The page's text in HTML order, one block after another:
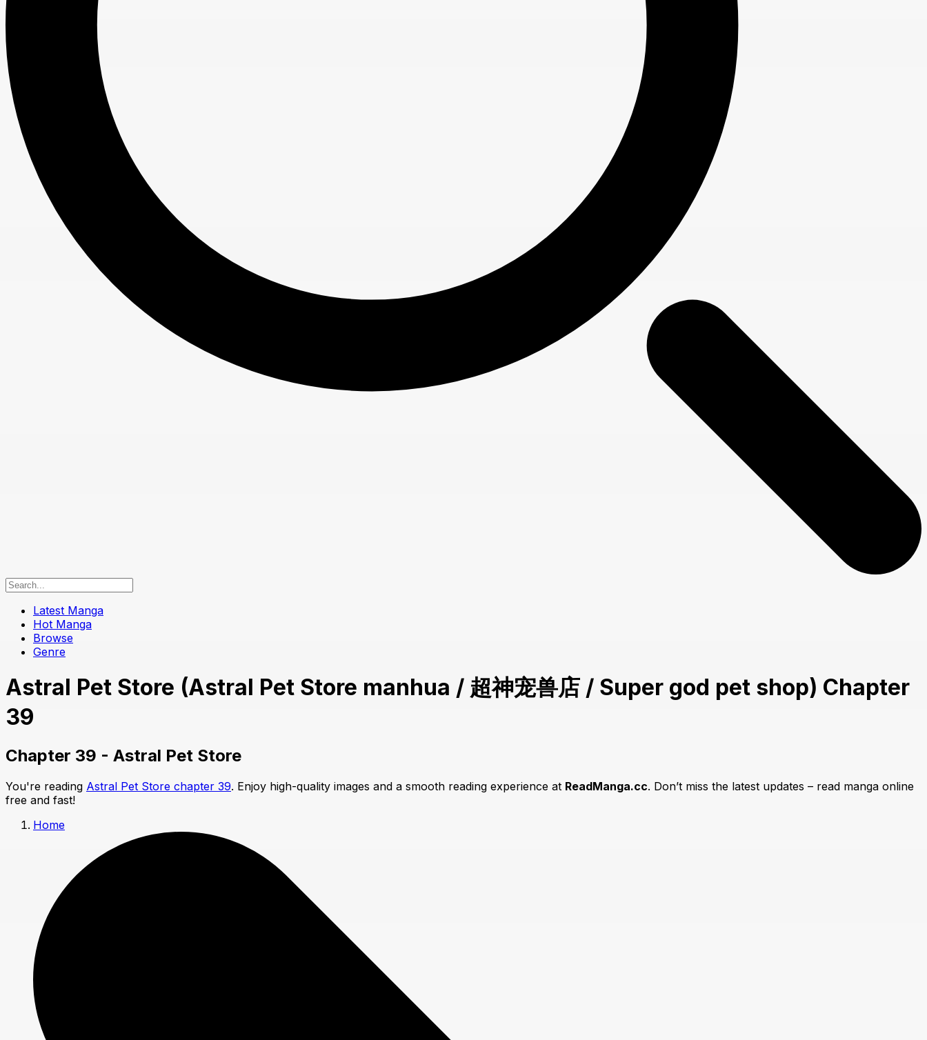
Latest Manga
Hot Manga
Browse
Genre
Astral Pet Store (Astral Pet Store manhua / 超神宠兽店 / Super god pet shop) Chapter
39
Chapter 39 - Astral Pet Store
You're reading Astral Pet Store chapter 39. Enjoy high-quality images and a smooth reading experience at ReadManga.cc. Don’t miss the latest updates – read manga online
free and fast!
Home